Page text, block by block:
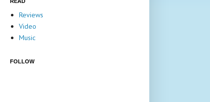
Reviews
Video
Music
FOLLOW